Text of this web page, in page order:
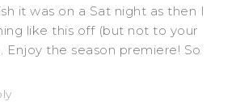
it was on a Sat night as then I
like this off (but not to your
Enjoy the season premiere! So